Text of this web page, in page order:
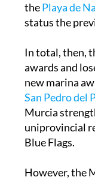
thePlaya de
status the
In total, then,
awards and
new marina
San Pedro del
Murcia
uniprovincial
Blue Flags.
However, the